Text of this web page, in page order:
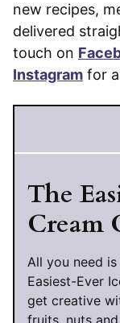
new recipes,
delivered
touch on
Instagram for
The
Cream
All you need
Easiest-Ever
get creative